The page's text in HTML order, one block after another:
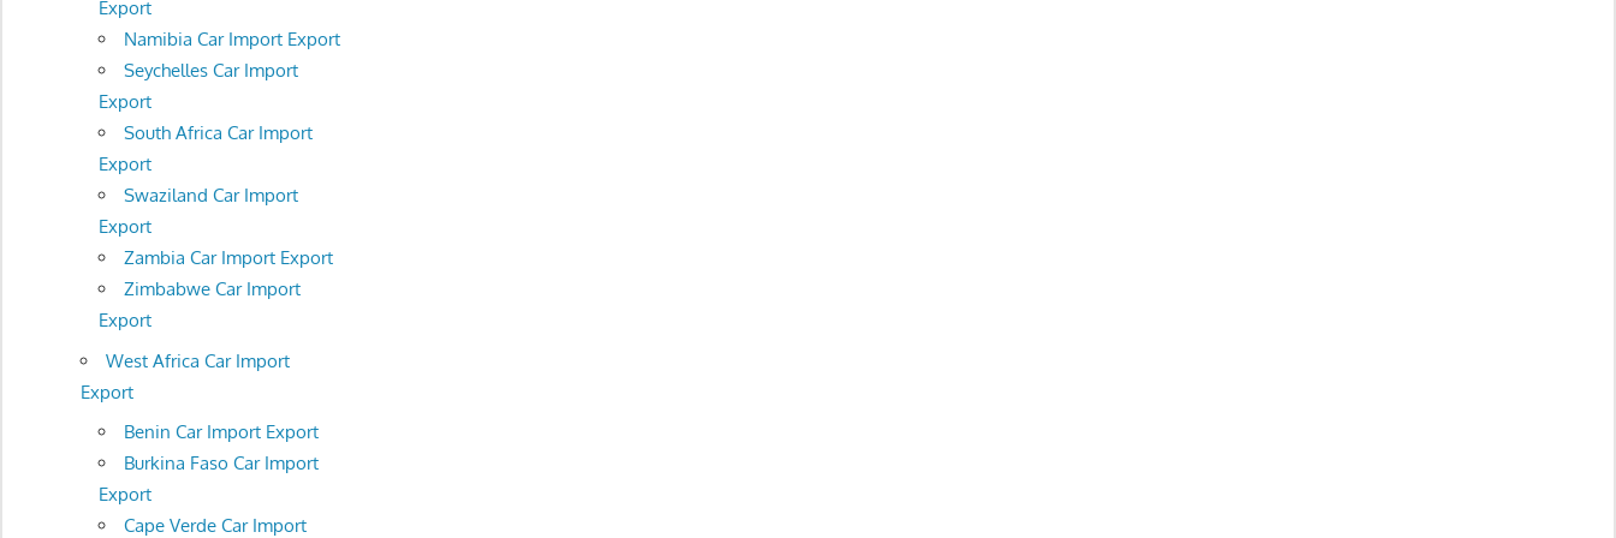
Export
Namibia Car Import Export
Seychelles Car Import
Export
South Africa Car Import
Export
Swaziland Car Import
Export
Zambia Car Import Export
Zimbabwe Car Import
Export
West Africa Car Import
Export
Benin Car Import Export
Burkina Faso Car Import
Export
Cape Verde Car Import